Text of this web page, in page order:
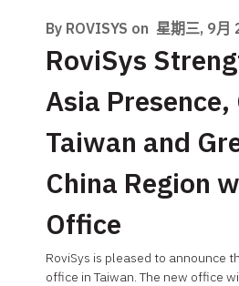
By ROVISYS on 星期三, 9月
RoviSys
Asia
Taiwan and
China Region
Office
RoviSys is pleased to announce
office in Taiwan. The new office